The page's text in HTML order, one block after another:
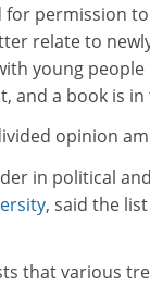
for permission
relate to
young people
and a book is
opinion
in political
, said the
that various